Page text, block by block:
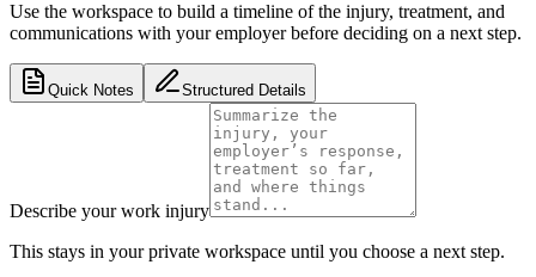
Use the workspace to build a timeline of the injury, treatment, and
communications with your employer before deciding on a next step.
Quick Notes Structured Details
Describe your work injury
This stays in your private workspace until you choose a next step.